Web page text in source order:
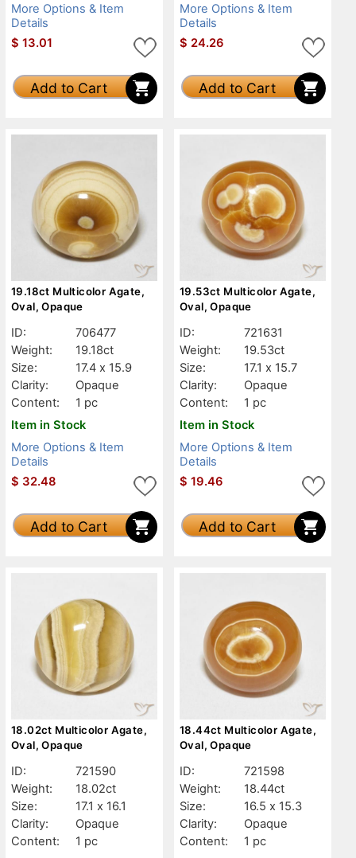
More Options & Item
Details
$ 13.01
Add to Cart
More Options & Item
Details
$ 24.26
Add to Cart
19.18ct Multicolor Agate,
Oval, Opaque
ID:
706477
Weight:
19.18ct
Size:
17.4 x 15.9
Clarity:
Opaque
Content:
1 pc
Item in Stock
More Options & Item
Details
$ 32.48
Add to Cart
19.53ct Multicolor Agate,
Oval, Opaque
ID:
721631
Weight:
19.53ct
Size:
17.1 x 15.7
Clarity:
Opaque
Content:
1 pc
Item in Stock
More Options & Item
Details
$ 19.46
Add to Cart
18.02ct Multicolor Agate,
Oval, Opaque
ID:
721590
Weight:
18.02ct
Size:
17.1 x 16.1
Clarity:
Opaque
Content:
1 pc
18.44ct Multicolor Agate,
Oval, Opaque
ID:
721598
Weight:
18.44ct
Size:
16.5 x 15.3
Clarity:
Opaque
Content:
1 pc